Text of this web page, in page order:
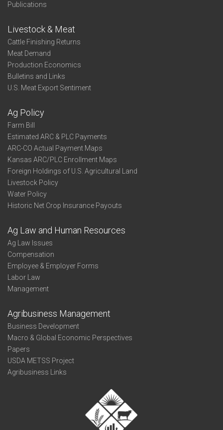
Publications
Livestock & Meat
Cattle Finishing Returns
Meat Demand
Production Economics
Bulletins and Links
U.S. Meat Export Sentiment
Ag Policy
Farm Bill
Estimated ARC & PLC Payments
ARC-CO Actual Payment Maps
Kansas ARC/PLC Enrollment Maps
Foreign Holdings of U.S. Agricultural Land
Livestock Policy
Water Policy
Historic Net Crop Insurance Payouts
Ag Law and Human Resources
Ag Law Issues
Compensation
Employee & Employer Forms
Labor Law
Management
Agribusiness Management
Business Development
Macro & Global Economic Perspectives
Papers
USDA METSS Project
Agribusiness Links